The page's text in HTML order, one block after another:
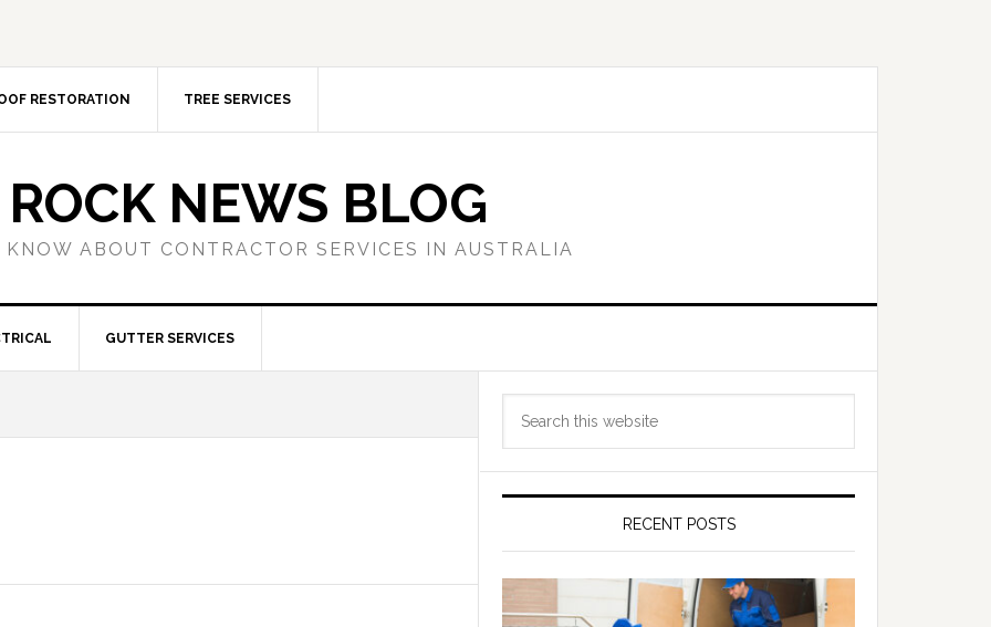
RESTORATION TREE SERVICES
ROCK NEWS BLOG
ABOUT CONTRACTOR SERVICES IN AUSTRALIA
GUTTER SERVICES
Primary
Sidebar
RECENT POSTS